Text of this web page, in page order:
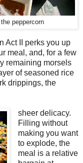
peppercorn
Act II perks you up
meal, and, for a few
remaining morsels
of seasoned rice
drippings, the
sheer delicacy.
Filling without
making you want
to explode, the
meal is a relative